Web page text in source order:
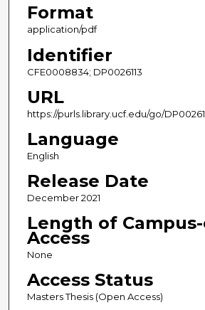
Format
application/pdf
Identifier
CFE0008834; DP0026113
URL
https://purls.library.ucf.edu/go/
Language
English
Release Date
December 2021
Length of
Access
None
Access Status
Masters Thesis (Open Access)